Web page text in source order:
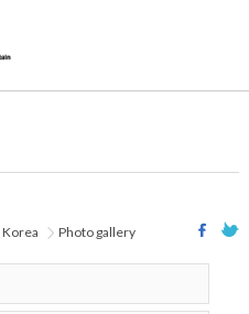
Photo gallery